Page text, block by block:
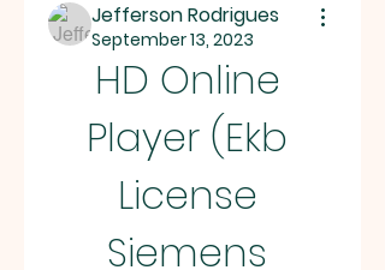
Jefferson Rodrigues
September 13, 2023
HD Online
Player (Ekb
License
Siemens